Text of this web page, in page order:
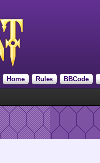
Home Rules BBCode